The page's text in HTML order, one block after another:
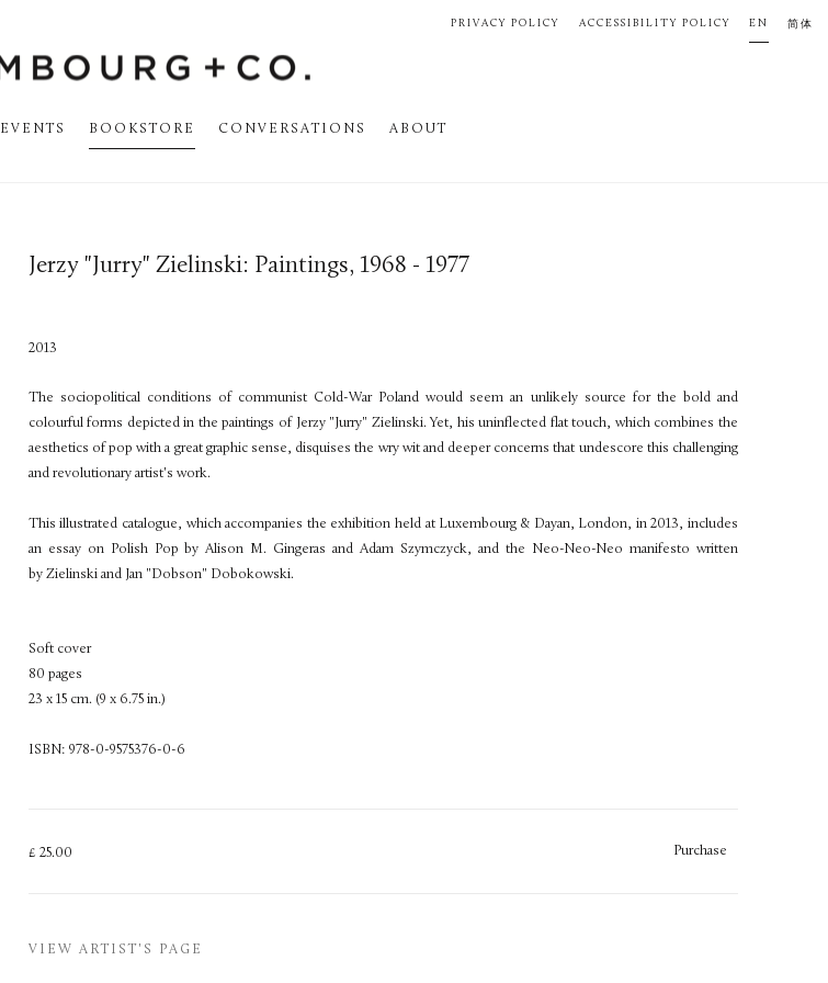
EVENTS BOOKSTORE CONVERSATIONS ABOUT
PRIVACY POLICY ACCESSIBILITY POLICY EN 简体
Jerzy "Jurry" Zielinski: Paintings, 1968 - 1977
2013
The sociopolitical conditions of communist Cold-War Poland would seem an unlikely source for the bold and
colourful forms depicted in the paintings of Jerzy "Jurry" Zielinski. Yet, his uninflected flat touch, which combines the
aesthetics of pop with a great graphic sense, disquises the wry wit and deeper concerns that undescore this challenging
and revolutionary artist's work.
This illustrated catalogue, which accompanies the exhibition held at Luxembourg & Dayan, London, in 2013, includes
an essay on Polish Pop by Alison M. Gingeras and Adam Szymczyck, and the Neo-Neo-Neo manifesto written
by Zielinski and Jan "Dobson" Dobokowski.
Soft cover
80 pages
23 x 15 cm. (9 x 6.75 in.)
ISBN: 978-0-9575376-0-6
£ 25.00 Purchase
VIEW ARTIST'S PAGE